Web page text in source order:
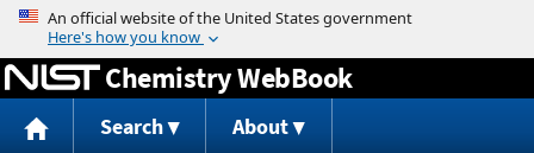
Jump to content
Chemistry WebBook
Search About